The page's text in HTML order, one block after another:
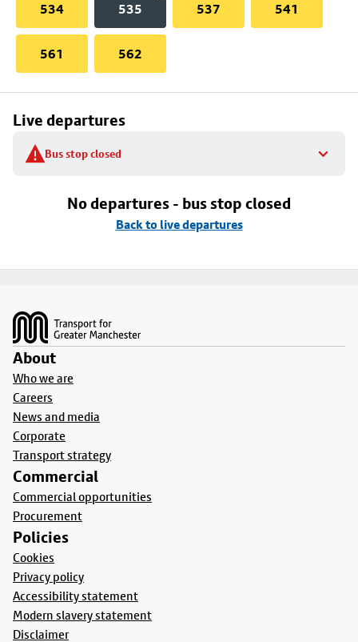
534 535 537 541
561 562
Live departures
Bus stop closed
No departures - bus stop closed
Back to live departures
About
Who we are
Careers
News and media
Corporate
Transport strategy
Commercial
Commercial opportunities
Procurement
Policies
Cookies
Privacy policy
Accessibility statement
Modern slavery statement
Disclaimer